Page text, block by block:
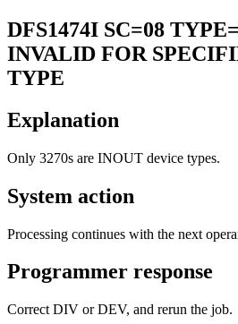
DFS1474I SC=08
INVALID FOR
TYPE
Explanation
Only 3270s are INOUT device types.
System action
Processing continues with the next
Programmer response
Correct DIV or DEV, and rerun the job.